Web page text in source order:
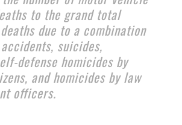
to the grand total
due to a combination
suicides,
defense homicides by
and homicides by law
officers.